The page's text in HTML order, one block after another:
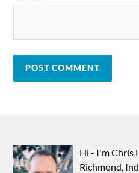
Hi - I'm Chris
Richmond,